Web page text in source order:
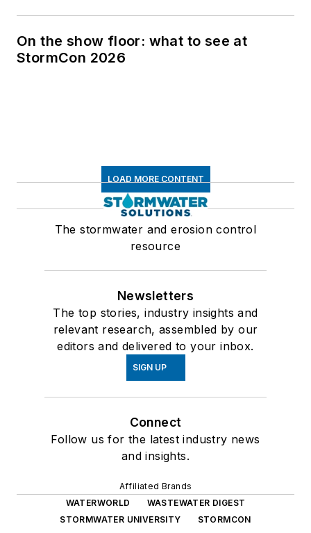
On the show floor: what to see at
StormCon 2026
LOAD MORE CONTENT
The stormwater and erosion control
resource
Newsletters
The top stories, industry insights and
relevant research, assembled by our
editors and delivered to your inbox.
SIGN UP
Connect
Follow us for the latest industry news
and insights.
Affiliated Brands
WATERWORLD
WASTEWATER DIGEST
STORMWATER UNIVERSITY
STORMCON